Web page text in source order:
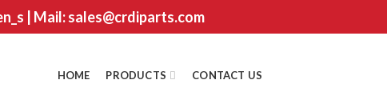
| Mail: sales@crdiparts.com
HOME PRODUCTS CONTACT US